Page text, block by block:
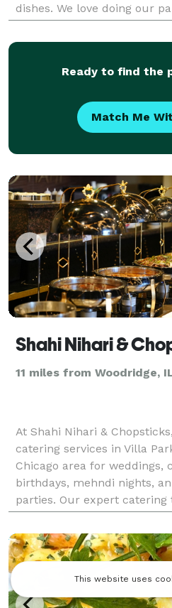
dishes. We love doing our
community. We offer
ingredients at
Ready to find the
Match Me
Shahi Nihari &
11 miles from Woodridge,
At Shahi Nihari &
catering services in Villa
Chicago area for weddings,
birthdays, mehndi nights,
parties. Our expert catering
authentic Pakistani, Indian,